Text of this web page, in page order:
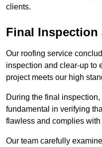
clients.
Final Inspection
Our roofing service
inspection and clear-up to
project meets our high
During the final
fundamental in verifying
flawless and complies
Our team carefully